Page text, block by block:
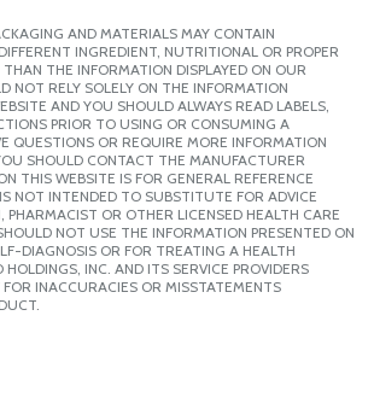
AND MATERIALS MAY CONTAIN
INGREDIENT, NUTRITIONAL OR PROPER
THE INFORMATION DISPLAYED ON OUR
NOT RELY SOLELY ON THE INFORMATION
AND YOU SHOULD ALWAYS READ LABELS,
PRIOR TO USING OR CONSUMING A
QUESTIONS OR REQUIRE MORE INFORMATION
SHOULD CONTACT THE MANUFACTURER
THIS WEBSITE IS FOR GENERAL REFERENCE
NOT INTENDED TO SUBSTITUTE FOR ADVICE
PHARMACIST OR OTHER LICENSED HEALTH CARE
NOT USE THE INFORMATION PRESENTED ON
DIAGNOSIS OR FOR TREATING A HEALTH
HOLDINGS, INC. AND ITS SERVICE PROVIDERS
INACCURACIES OR MISSTATEMENTS